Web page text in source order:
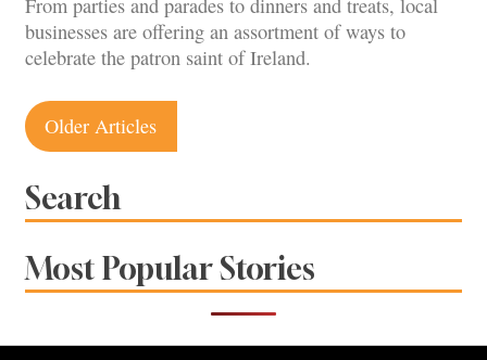
From parties and parades to dinners and treats, local
businesses are offering an assortment of ways to
celebrate the patron saint of Ireland.
Posts
navigation
Older Articles
Search
Most Popular Stories